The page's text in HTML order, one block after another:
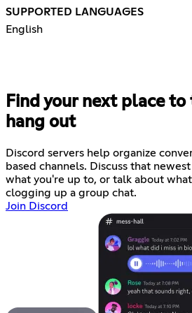
SUPPORTED LANGUAGES
English
Find your next place
hang out
Discord servers help organize
based channels. Discuss that
what you're up to, or talk about
clogging up a group chat.
Join Discord